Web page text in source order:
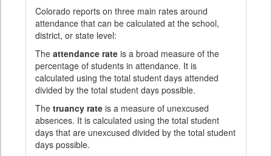
Colorado reports on three main rates around
attendance that can be calculated at the school,
district, or state level:
The attendance rate is a broad measure of the
percentage of students in attendance. It is
calculated using the total student days attended
divided by the total student days possible.
The truancy rate is a measure of unexcused
absences. It is calculated using the total student
days that are unexcused divided by the total student
days possible.